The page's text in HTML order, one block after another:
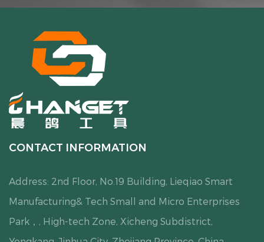
CONTACT INFORMATION
Address: 2nd Floor, No.19 Building, Lieqiao Smart
Manufacturing& Tech Small and Micro Enterprises
Park，, High-tech Zone, Xicheng Subdistrict,